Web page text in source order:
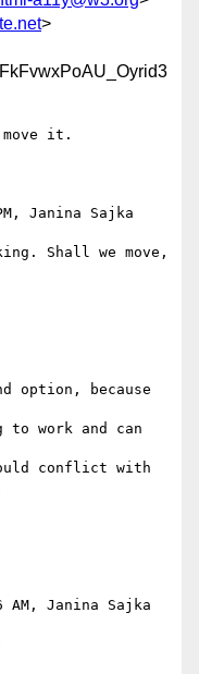
>
it.
Janina Sajka
Shall we move,
option, because
to work and can
conflict with
Janina Sajka